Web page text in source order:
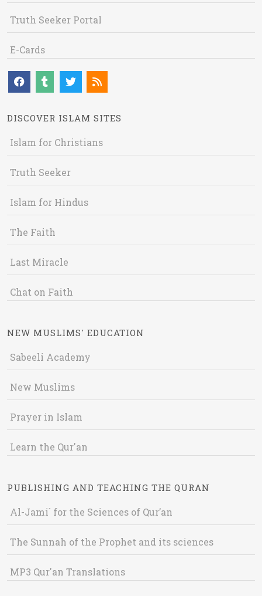
Truth Seeker Portal
E-Cards
DISCOVER ISLAM SITES
Islam for Christians
Truth Seeker
Islam for Hindus
The Faith
Last Miracle
Chat on Faith
NEW MUSLIMS' EDUCATION
Sabeeli Academy
New Muslims
Prayer in Islam
Learn the Qur'an
PUBLISHING AND TEACHING THE QURAN
Al-Jami` for the Sciences of Qur’an
The Sunnah of the Prophet and its sciences
MP3 Qur'an Translations